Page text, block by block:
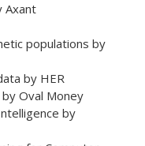
Axant
populations by
by HER
Oval Money
by